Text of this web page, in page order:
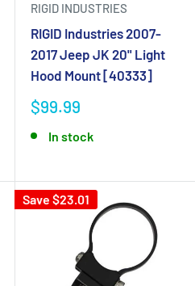
RIGID INDUSTRIES
RIGID Industries 2007-
2017 Jeep JK 20" Light
Hood Mount [40333]
$99.99
In stock
Save $23.01